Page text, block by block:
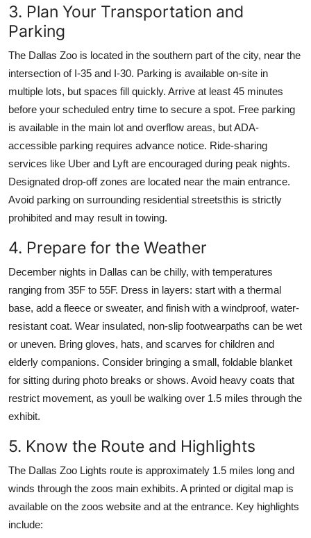
3. Plan Your Transportation and
Parking
The Dallas Zoo is located in the southern part of the city, near the
intersection of I-35 and I-30. Parking is available on-site in
multiple lots, but spaces fill quickly. Arrive at least 45 minutes
before your scheduled entry time to secure a spot. Free parking
is available in the main lot and overflow areas, but ADA-
accessible parking requires advance notice. Ride-sharing
services like Uber and Lyft are encouraged during peak nights.
Designated drop-off zones are located near the main entrance.
Avoid parking on surrounding residential streetsthis is strictly
prohibited and may result in towing.
4. Prepare for the Weather
December nights in Dallas can be chilly, with temperatures
ranging from 35F to 55F. Dress in layers: start with a thermal
base, add a fleece or sweater, and finish with a windproof, water-
resistant coat. Wear insulated, non-slip footwearpaths can be wet
or uneven. Bring gloves, hats, and scarves for children and
elderly companions. Consider bringing a small, foldable blanket
for sitting during photo breaks or shows. Avoid heavy coats that
restrict movement, as youll be walking over 1.5 miles through the
exhibit.
5. Know the Route and Highlights
The Dallas Zoo Lights route is approximately 1.5 miles long and
winds through the zoos main exhibits. A printed or digital map is
available on the zoos website and at the entrance. Key highlights
include: